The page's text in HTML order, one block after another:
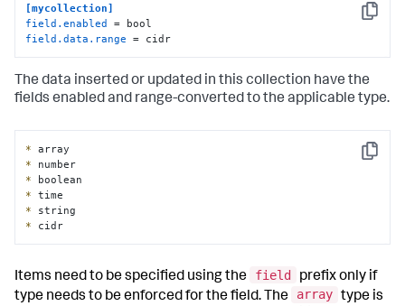
Copy
[mycollection]
field.enabled
field.data.range = cidr
The data inserted or updated in this collection have the
fields enabled and range-converted to the applicable type.
Copy
*
*
*
*
*
* cidr
Items need to be specified using the field
prefix only if
type needs to be enforced for the field. The
array type is